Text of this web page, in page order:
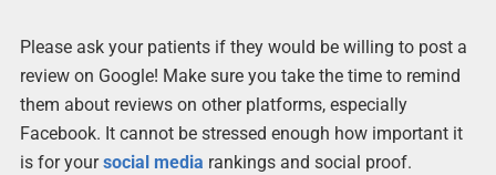
Please ask your patients if they would be willing to post a
review on Google! Make sure you take the time to remind
them about reviews on other platforms, especially
Facebook. It cannot be stressed enough how important it
is for yoursocial media rankings and social proof.